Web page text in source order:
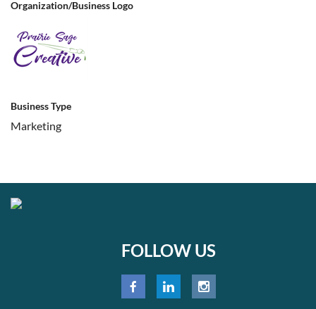
Organization/Business Logo
Business Type
Marketing
FOLLOW US